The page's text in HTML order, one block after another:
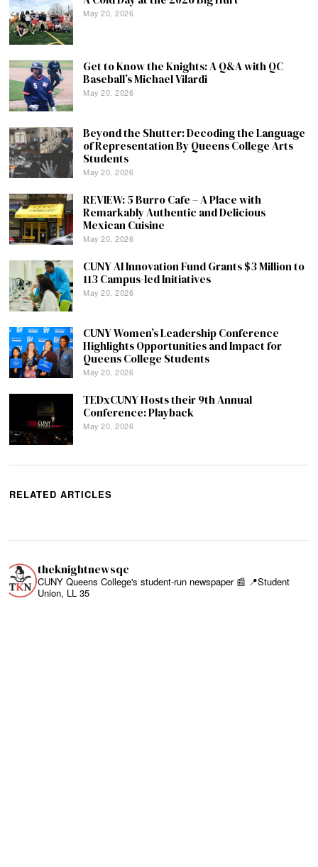
May 20, 2026
Get to Know the Knights: A Q&A with QC
Baseball’s Michael Vilardi
May 20, 2026
Beyond the Shutter: Decoding the Language
of Representation By Queens College Arts
Students
May 20, 2026
REVIEW: 5 Burro Cafe – A Place with
Remarkably Authentic and Delicious
Mexican Cuisine
May 20, 2026
CUNY AI Innovation Fund Grants $3 Million to
113 Campus-led Initiatives
May 20, 2026
CUNY Women’s Leadership Conference
Highlights Opportunities and Impact for
Queens College Students
May 20, 2026
TEDxCUNY Hosts their 9th Annual
Conference: Playback
May 20, 2026
RELATED ARTICLES
theknightnewsqc
CUNY Queens College's student-run newspaper 📰 📍Student
Union, LL 35